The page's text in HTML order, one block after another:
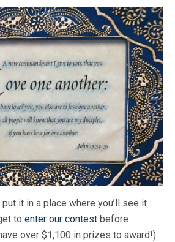
it in a place where you’ll see it
to enter our contest before
over $1,100 in prizes to award!)